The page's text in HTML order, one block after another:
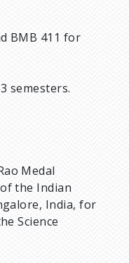
BMB 411 for
semesters.
Medal
the Indian
India, for
Science